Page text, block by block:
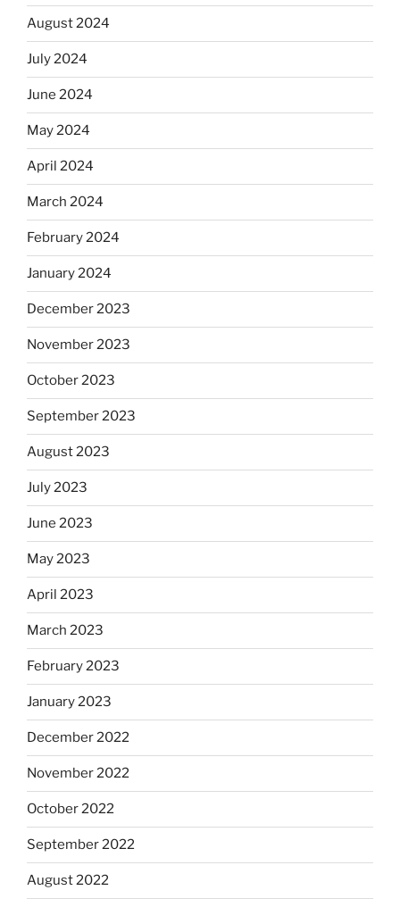
August 2024
July 2024
June 2024
May 2024
April 2024
March 2024
February 2024
January 2024
December 2023
November 2023
October 2023
September 2023
August 2023
July 2023
June 2023
May 2023
April 2023
March 2023
February 2023
January 2023
December 2022
November 2022
October 2022
September 2022
August 2022